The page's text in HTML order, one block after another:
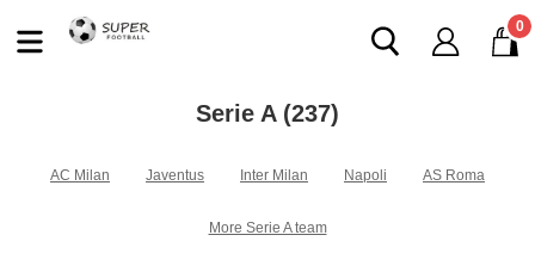
0
Serie A (237)
AC Milan Javentus Inter Milan Napoli AS Roma
More Serie A team